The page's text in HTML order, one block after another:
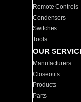
Remote Controls
Condensers
Switches
Tools
OUR
Manufacturers
Closeouts
Products
Parts